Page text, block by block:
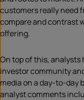
customers really need
compare and contrast
offering.
On top of this,
investor community
media on a day-to-day
analyst comments